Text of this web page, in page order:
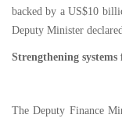
backed by a US$10
Deputy Minister declared.
Strengthening
The Deputy Finance